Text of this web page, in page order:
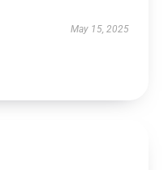
May 15, 2025